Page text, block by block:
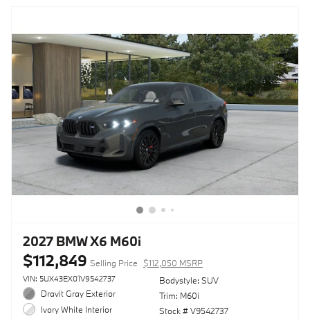
2027 BMW X6 M60i
$112,849 Selling Price $112,050 MSRP
VIN: 5UX43EX01V9542737
Dravit Gray Exterior
Ivory White Interior
Bodystyle: SUV
Trim: M60i
Stock # V9542737